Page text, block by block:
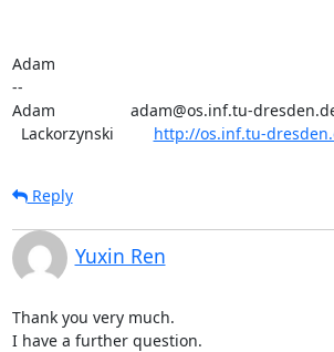
Adam
--
Adam                 adam@os.inf.tu-
  Lackorzynski
http://os.inf.tu-
Reply
Yuxin Ren
Thank you very much.
I have a further question.